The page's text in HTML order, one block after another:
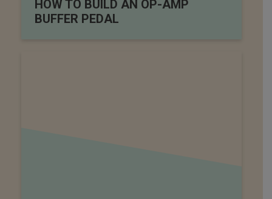
HOW TO BUILD AN OP-AMP
BUFFER PEDAL